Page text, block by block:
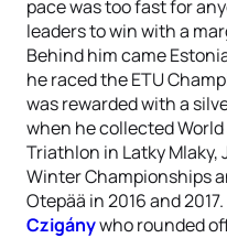
pace was too fast for
leaders to win with a
Behind him came
he raced the ETU
was rewarded with a
when he collected
Triathlon in Latky Mlaky,
Winter Championships
Otepää in 2016 and
Czigánywho rounded